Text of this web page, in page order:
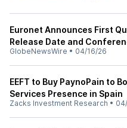
Euronet Announces First
Release Date and
GlobeNewsWire • 04/16/26
EEFT to Buy PaynoPain to
Services Presence in Spain
Zacks Investment Research •